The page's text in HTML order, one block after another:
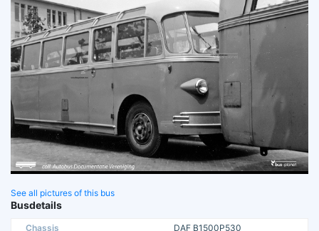
See all pictures of this bus
Busdetails
Chassis
DAF B1500P530